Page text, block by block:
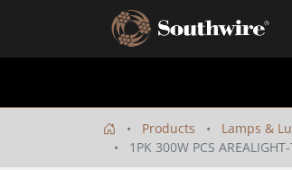
Products Lamps &
1PK 300W PCS